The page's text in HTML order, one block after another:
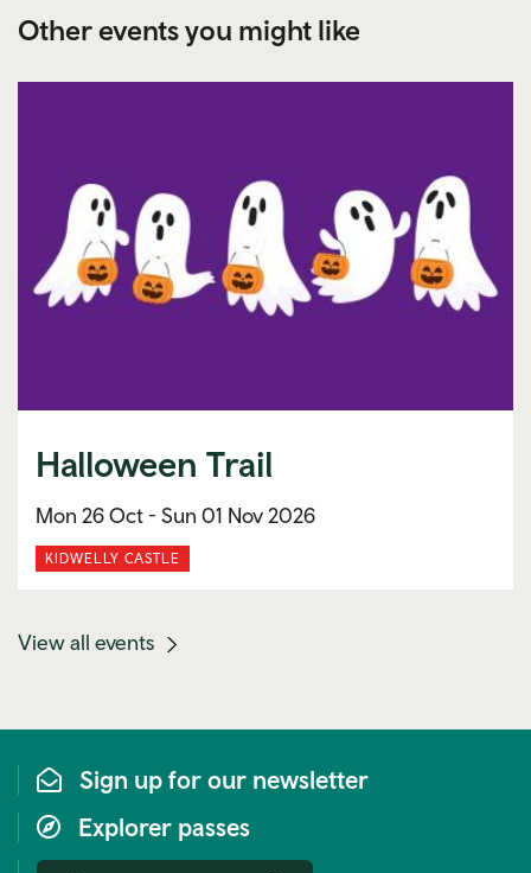
Other events you might like
Halloween Trail
Mon 26 Oct - Sun 01 Nov 2026
KIDWELLY CASTLE
View all events
Sign up for our newsletter
Explorer passes